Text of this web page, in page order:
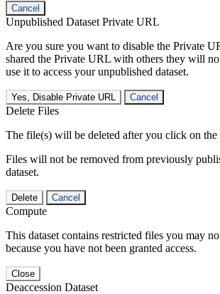
Cancel
Unpublished Dataset Private URL
Are you sure you want to disable the Private
shared the Private URL with others they will
use it to access your unpublished dataset.
Yes, Disable Private URL Cancel
Delete Files
The file(s) will be deleted after you click on the
Files will not be removed from previously
dataset.
Delete Cancel
Compute
This dataset contains restricted files you may
because you have not been granted access.
Close
Deaccession Dataset